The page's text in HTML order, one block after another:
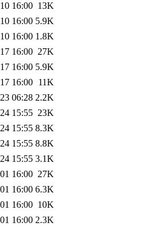
16:00 13K
16:00 5.9K
16:00 1.8K
16:00 27K
16:00 5.9K
16:00 11K
06:28 2.2K
15:55 23K
15:55 8.3K
15:55 8.8K
15:55 3.1K
16:00 27K
16:00 6.3K
16:00 10K
16:00 2.3K